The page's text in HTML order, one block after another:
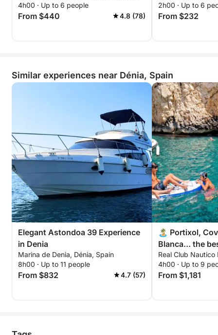
4h00 · Up to 6 people
From $440 4.8 (78)
2h00 · Up to 6
From $232
Similar experiences near Dénia, Spain
Elegant Astondoa 39 Experience
in Denia
Marina de Denia, Dénia, Spain
8h00 · Up to 11 people
From $832 4.7 (57)
🏝️ Portixol,
Blanca… the
Blanca in 4
Real Club Nautico
4h00 · Up to 9
From $1,181